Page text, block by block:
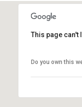
This page can't
Do you own this